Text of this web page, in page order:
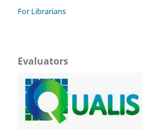
For Librarians
Evaluators